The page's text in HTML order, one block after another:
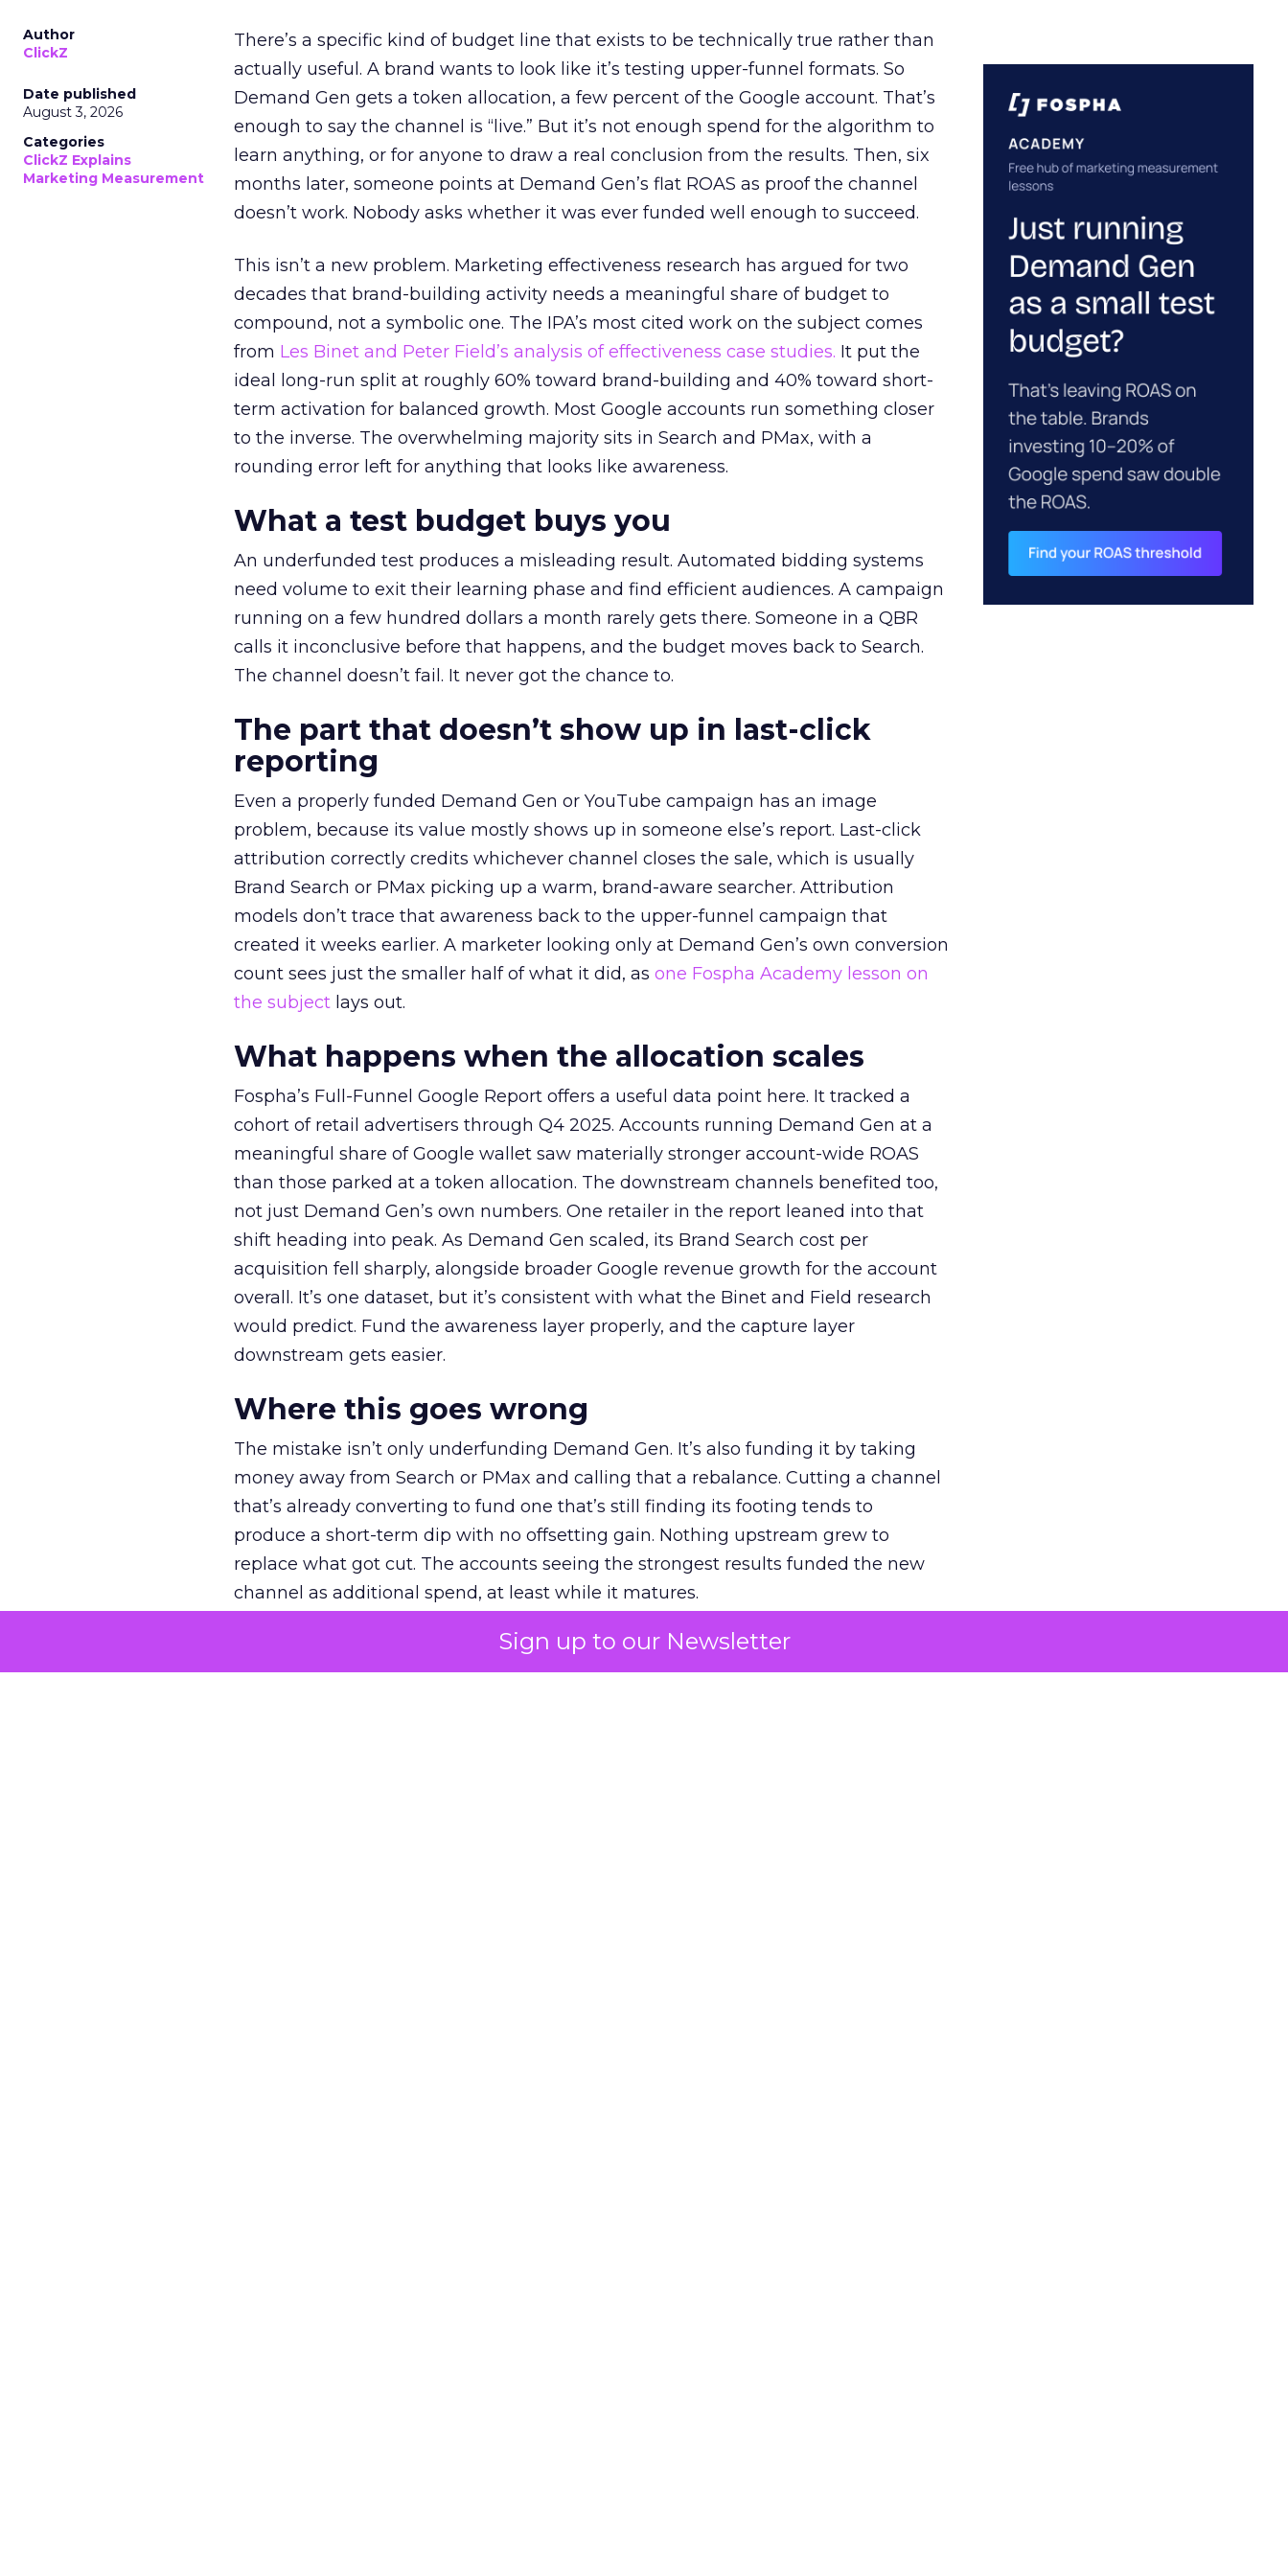
Sign up to our Newsletter
Author
ClickZ
Date published
August 3, 2026
Categories
ClickZ Explains
Marketing Measurement
There’s a specific kind of budget line that exists to be technically true rather than
actually useful. A brand wants to look like it’s testing upper-funnel formats. So
Demand Gen gets a token allocation, a few percent of the Google account. That’s
enough to say the channel is “live.” But it’s not enough spend for the algorithm to
learn anything, or for anyone to draw a real conclusion from the results. Then, six
months later, someone points at Demand Gen’s flat ROAS as proof the channel
doesn’t work. Nobody asks whether it was ever funded well enough to succeed.
This isn’t a new problem. Marketing effectiveness research has argued for two
decades that brand-building activity needs a meaningful share of budget to
compound, not a symbolic one. The IPA’s most cited work on the subject comes
from Les Binet and Peter Field’s analysis of effectiveness case studies. It put the
ideal long-run split at roughly 60% toward brand-building and 40% toward short-
term activation for balanced growth. Most Google accounts run something closer
to the inverse. The overwhelming majority sits in Search and PMax, with a
rounding error left for anything that looks like awareness.
What a test budget buys you
An underfunded test produces a misleading result. Automated bidding systems
need volume to exit their learning phase and find efficient audiences. A campaign
running on a few hundred dollars a month rarely gets there. Someone in a QBR
calls it inconclusive before that happens, and the budget moves back to Search.
The channel doesn’t fail. It never got the chance to.
The part that doesn’t show up in last-click
reporting
Even a properly funded Demand Gen or YouTube campaign has an image
problem, because its value mostly shows up in someone else’s report. Last-click
attribution correctly credits whichever channel closes the sale, which is usually
Brand Search or PMax picking up a warm, brand-aware searcher. Attribution
models don’t trace that awareness back to the upper-funnel campaign that
created it weeks earlier. A marketer looking only at Demand Gen’s own conversion
count sees just the smaller half of what it did, as one Fospha Academy lesson on
the subject lays out.
What happens when the allocation scales
Fospha’s Full-Funnel Google Report offers a useful data point here. It tracked a
cohort of retail advertisers through Q4 2025. Accounts running Demand Gen at a
meaningful share of Google wallet saw materially stronger account-wide ROAS
than those parked at a token allocation. The downstream channels benefited too,
not just Demand Gen’s own numbers. One retailer in the report leaned into that
shift heading into peak. As Demand Gen scaled, its Brand Search cost per
acquisition fell sharply, alongside broader Google revenue growth for the account
overall. It’s one dataset, but it’s consistent with what the Binet and Field research
would predict. Fund the awareness layer properly, and the capture layer
downstream gets easier.
Where this goes wrong
The mistake isn’t only underfunding Demand Gen. It’s also funding it by taking
money away from Search or PMax and calling that a rebalance. Cutting a channel
that’s already converting to fund one that’s still finding its footing tends to
produce a short-term dip with no offsetting gain. Nothing upstream grew to
replace what got cut. The accounts seeing the strongest results funded the new
channel as additional spend, at least while it matures.
The decision on the table